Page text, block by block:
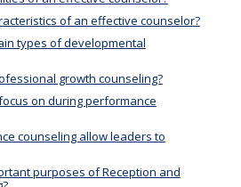
of an effective counselor?
types of developmental
growth counseling?
on during performance
counseling allow leaders to
purposes of Reception and